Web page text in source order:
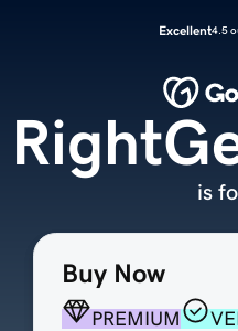
Excellent4.5
Buy Now
PREMIUM
is